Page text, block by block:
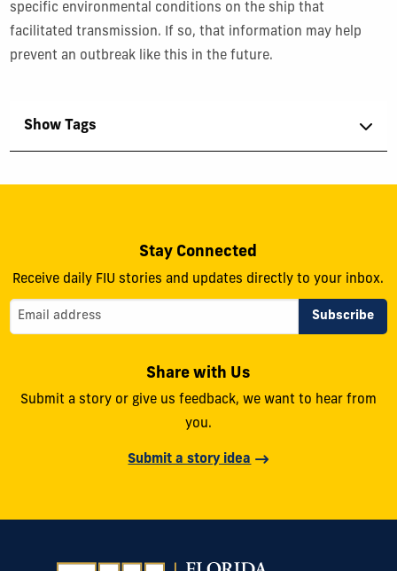
specific environmental conditions on the ship that
facilitated transmission. If so, that information may help
prevent an outbreak like this in the future.
Show Tags
Stay Connected
Receive daily FIU stories and updates directly to your inbox.
Share with Us
Submit a story or give us feedback, we want to hear from
you.
Submit a story idea